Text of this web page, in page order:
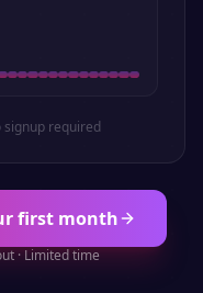
signup required
first month
· Limited time